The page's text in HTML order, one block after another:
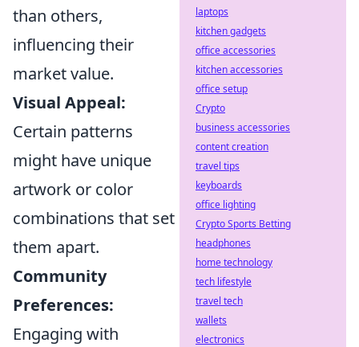
than others,
influencing their
market value.
Visual Appeal:
Certain patterns
might have unique
artwork or color
combinations that set
them apart.
Community
Preferences:
Engaging with
laptops
kitchen gadgets
office accessories
kitchen accessories
office setup
Crypto
business accessories
content creation
travel tips
keyboards
office lighting
Crypto Sports Betting
headphones
home technology
tech lifestyle
travel tech
wallets
electronics